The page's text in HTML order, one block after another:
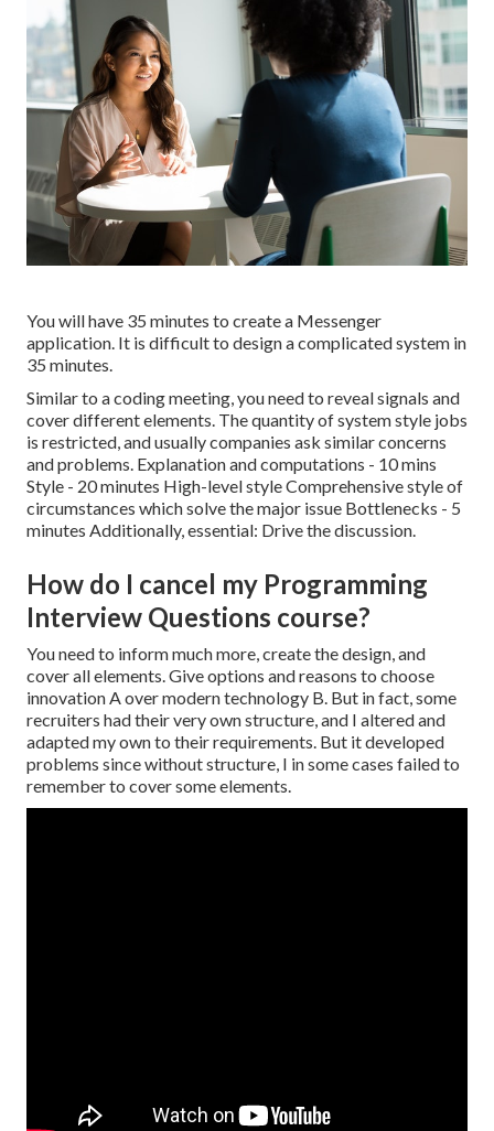
You will have 35 minutes to create a Messenger
application. It is difficult to design a complicated system in
35 minutes.
Similar to a coding meeting, you need to reveal signals and
cover different elements. The quantity of system style jobs
is restricted, and usually companies ask similar concerns
and problems. Explanation and computations - 10 mins
Style - 20 minutes High-level style Comprehensive style of
circumstances which solve the major issue Bottlenecks - 5
minutes Additionally, essential: Drive the discussion.
How do I cancel my Programming
Interview Questions course?
You need to inform much more, create the design, and
cover all elements. Give options and reasons to choose
innovation A over modern technology B. But in fact, some
recruiters had their very own structure, and I altered and
adapted my own to their requirements. But it developed
problems since without structure, I in some cases failed to
remember to cover some elements.